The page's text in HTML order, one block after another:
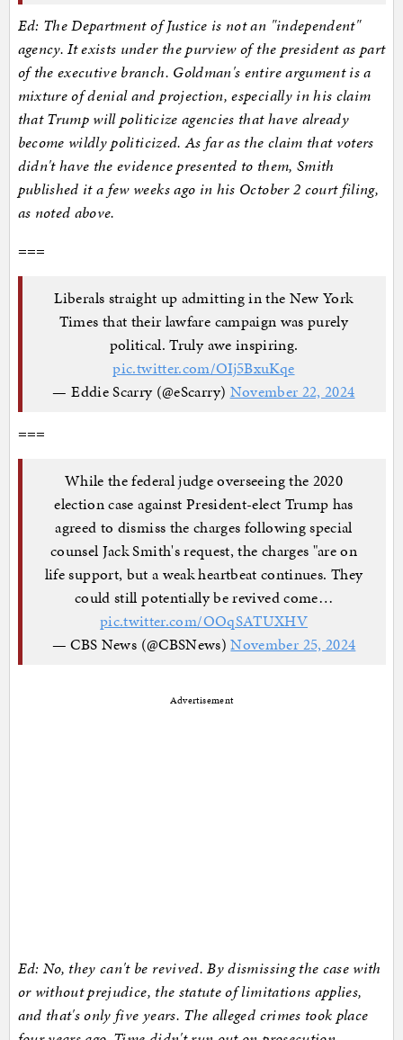
Ed: The Department of Justice is not an "independent"
agency. It exists under the purview of the president as part
of the executive branch. Goldman's entire argument is a
mixture of denial and projection, especially in his claim
that Trump will politicize agencies that have already
become wildly politicized. As far as the claim that voters
didn't have the evidence presented to them, Smith
published it a few weeks ago in his October 2 court filing,
as noted above.
===
Liberals straight up admitting in the New York
Times that their lawfare campaign was purely
political. Truly awe inspiring.
pic.twitter.com/OIj5BxuKqe
— Eddie Scarry (@eScarry) November 22, 2024
===
While the federal judge overseeing the 2020
election case against President-elect Trump has
agreed to dismiss the charges following special
counsel Jack Smith's request, the charges "are on
life support, but a weak heartbeat continues. They
could still potentially be revived come…
pic.twitter.com/OOqSATUXHV
— CBS News (@CBSNews)November 25, 2024
Advertisement
Ed: No, they can't be revived. By dismissing the case with
or without prejudice, the statute of limitations applies,
and that's only five years. The alleged crimes took place